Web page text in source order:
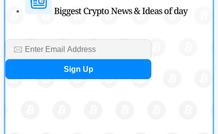
Biggest Crypto News & Ideas of day